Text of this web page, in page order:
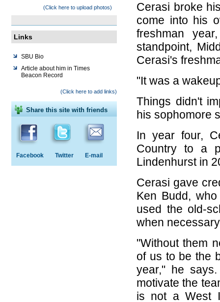
(Click here to upload photos)
Links
SBU Bio
Article about him in Times
Beacon Record
(Click here to add links)
Share this site with friends
Facebook Twitter E-mail
Cerasi broke
come into his
freshman
standpoint,
Cerasi's
"It was a
Things didn't
his sophomore
In year four,
Country to a
Lindenhurst in
Cerasi gave
Ken Budd,
used the old-
when
"Without them
of us to be the
year," he
motivate the
is not a West